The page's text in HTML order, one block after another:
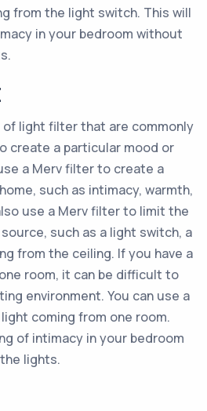
from the light switch. This will
in your bedroom without
light filter that are commonly
create a particular mood or
a Merv filter to create a
such as intimacy, warmth,
use a Merv filter to limit the
such as a light switch, a
from the ceiling. If you have a
room, it can be difficult to
environment. You can use a
coming from one room.
of intimacy in your bedroom
lights.